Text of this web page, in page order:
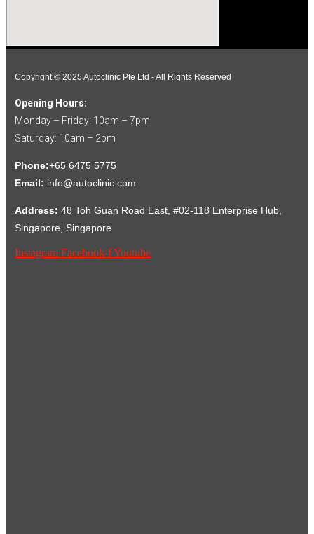
Copyright © 2025 Autoclinic Pte Ltd - All Rights Reserved
Opening Hours:
Monday – Friday: 10am – 7pm
Saturday: 10am – 2pm
Phone:+65 6475 5775
Email: info@autoclinic.com
Address: 48 Toh Guan Road East, #02-118 Enterprise Hub,
Singapore, Singapore
Instagram Facebook-fYoutube